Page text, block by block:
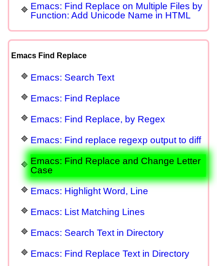
Emacs: Find Replace on Multiple Files by
Function: Add Unicode Name in HTML
Emacs Find Replace
Emacs: Search Text
Emacs: Find Replace
Emacs: Find Replace, by Regex
Emacs: Find replace regexp output to diff
Emacs: Find Replace and Change Letter
Case
Emacs: Highlight Word, Line
Emacs: List Matching Lines
Emacs: Search Text in Directory
Emacs: Find Replace Text in Directory